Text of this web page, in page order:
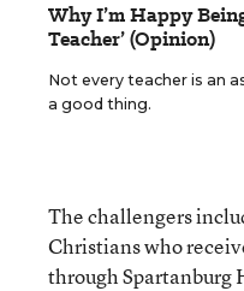
Why I’m Happy
Teacher’ (Opinion)
Not every teacher is an
a good thing.
The challengers
Christians who
through Spartanburg